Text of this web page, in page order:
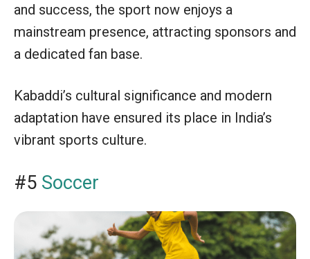
and success, the sport now enjoys a
mainstream presence, attracting sponsors and
a dedicated fan base.
Kabaddi’s cultural significance and modern
adaptation have ensured its place in India’s
vibrant sports culture.
#5 Soccer